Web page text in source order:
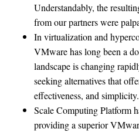
Understandably, the
from our partners were
In virtualization and
VMware has long been a
landscape is changing
seeking alternatives that
effectiveness, and simplicity.
Scale Computing Platform
providing a superior